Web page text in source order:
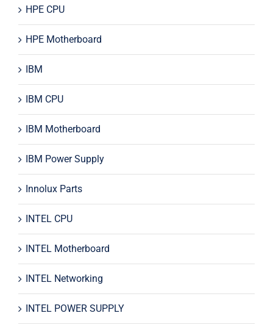
HPE CPU
HPE Motherboard
IBM
IBM CPU
IBM Motherboard
IBM Power Supply
Innolux Parts
INTEL CPU
INTEL Motherboard
INTEL Networking
INTEL POWER SUPPLY